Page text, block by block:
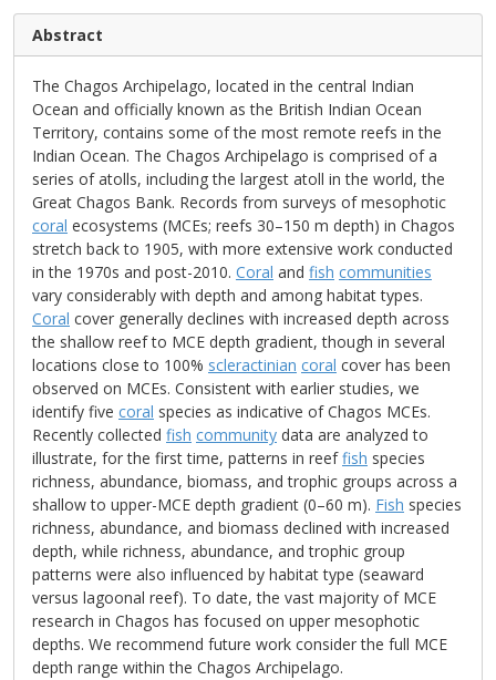
Abstract
The Chagos Archipelago, located in the central Indian
Ocean and officially known as the British Indian Ocean
Territory, contains some of the most remote reefs in the
Indian Ocean. The Chagos Archipelago is comprised of a
series of atolls, including the largest atoll in the world, the
Great Chagos Bank. Records from surveys of mesophotic
coral ecosystems (MCEs; reefs 30–150 m depth) in Chagos
stretch back to 1905, with more extensive work conducted
in the 1970s and post-2010. Coral and fish communities
vary considerably with depth and among habitat types.
Coral cover generally declines with increased depth across
the shallow reef to MCE depth gradient, though in several
locations close to 100% scleractinian coral cover has been
observed on MCEs. Consistent with earlier studies, we
identify five coral species as indicative of Chagos MCEs.
Recently collected fish community data are analyzed to
illustrate, for the first time, patterns in reeffish species
richness, abundance, biomass, and trophic groups across a
shallow to upper-MCE depth gradient (0–60 m). Fish species
richness, abundance, and biomass declined with increased
depth, while richness, abundance, and trophic group
patterns were also influenced by habitat type (seaward
versus lagoonal reef). To date, the vast majority of MCE
research in Chagos has focused on upper mesophotic
depths. We recommend future work consider the full MCE
depth range within the Chagos Archipelago.